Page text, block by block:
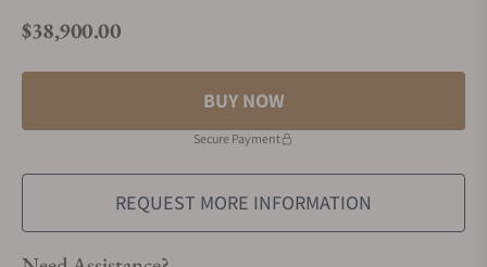
Regular price
$38,900.00
BUY NOW
Secure Payment
REQUEST MORE INFORMATION